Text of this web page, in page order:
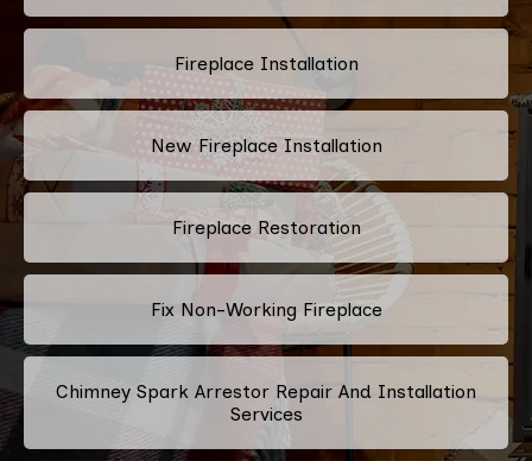
Fireplace Installation
New Fireplace Installation
Fireplace Restoration
Fix Non-Working Fireplace
Chimney Spark Arrestor Repair And Installation
Services